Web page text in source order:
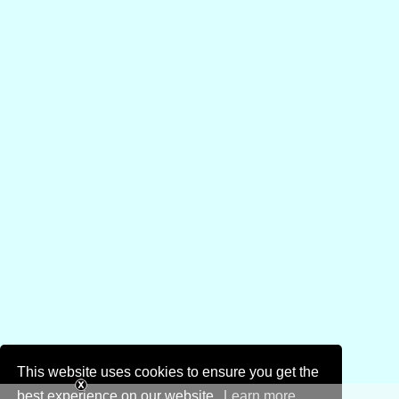
This website uses cookies to ensure you get the